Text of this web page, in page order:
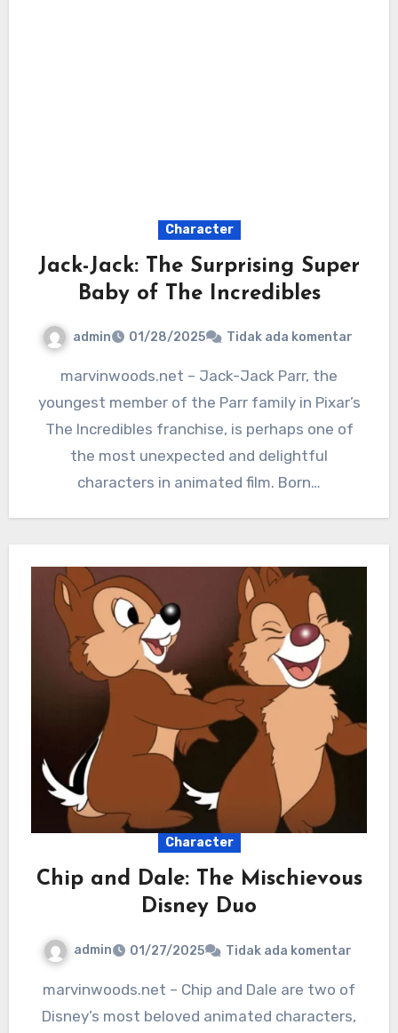
Character
Jack-Jack: The Surprising Super
Baby of The Incredibles
admin 01/28/2025 Tidak ada komentar
marvinwoods.net – Jack-Jack Parr, the
youngest member of the Parr family in Pixar’s
The Incredibles franchise, is perhaps one of
the most unexpected and delightful
characters in animated film. Born…
Character
Chip and Dale: The Mischievous
Disney Duo
admin 01/27/2025 Tidak ada komentar
marvinwoods.net – Chip and Dale are two of
Disney’s most beloved animated characters,